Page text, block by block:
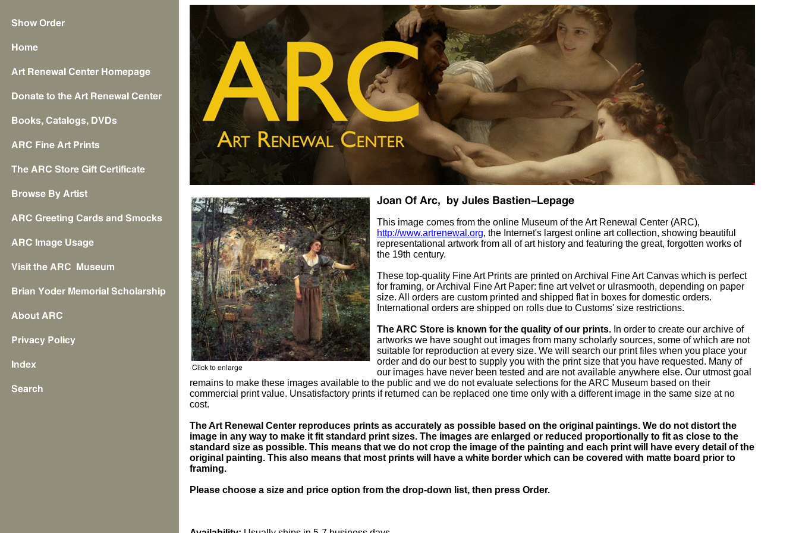
This image comes from the online Museum of the Art Renewal Center (ARC),
http://www.artrenewal.org, the Internet's largest online art collection, showing beautiful
representational artwork from all of art history and featuring the great, forgotten works of
the 19th century.
These top-quality Fine Art Prints are printed on Archival Fine Art Canvas which is perfect
for framing, or Archival Fine Art Paper: fine art velvet or ulrasmooth, depending on paper
size. All orders are custom printed and shipped flat in boxes for domestic orders.
International orders are shipped on rolls due to Customs' size restrictions.
The ARC Store is known for the quality of our prints. In order to create our archive of
artworks we have sought out images from many scholarly sources, some of which are not
suitable for reproduction at every size. We will search our print files when you place your
order and do our best to supply you with the print size that you have requested. Many of
our images have never been tested and are not available anywhere else. Our utmost goal
remains to make these images available to the public and we do not evaluate selections for the ARC Museum based on their
commercial print value. Unsatisfactory prints if returned can be replaced one time only with a different image in the same size at no
cost.
The Art Renewal Center reproduces prints as accurately as possible based on the original paintings. We do not distort the
image in any way to make it fit standard print sizes. The images are enlarged or reduced proportionally to fit as close to the
standard size as possible. This means that we do not crop the image of the painting and each print will have every detail of the
original painting. This also means that most prints will have a white border which can be covered with matte board prior to
framing.
Please choose a size and price option from the drop-down list, then press Order.